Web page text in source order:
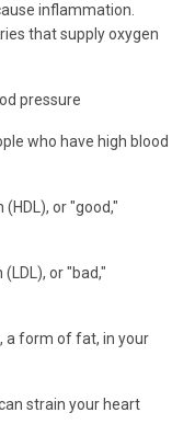
inflammation.
that supply oxygen
pressure
who have high blood
or "good,"
or "bad,"
a form of fat, in your
strain your heart